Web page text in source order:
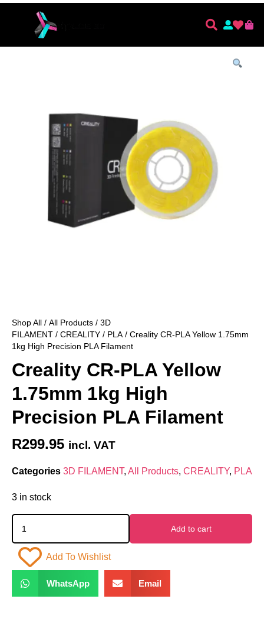
Shop All / All Products / 3D
FILAMENT / CREALITY / PLA / Creality CR-PLA Yellow 1.75mm
1kg High Precision PLA Filament
Creality CR-PLA Yellow
1.75mm 1kg High
Precision PLA Filament
R299.95 incl. VAT
Categories 3D FILAMENT, All Products, CREALITY, PLA
3 in stock
Add to cart
Add To Wishlist
WhatsApp Email